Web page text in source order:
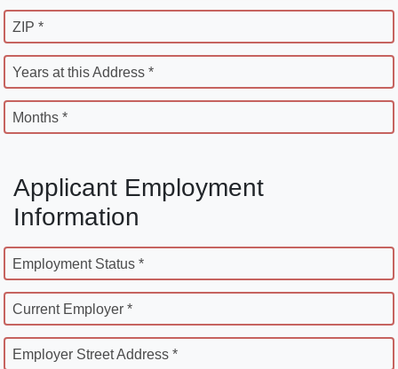
ZIP *
Years at this Address *
Months *
Applicant Employment
Information
Employment Status *
Current Employer *
Employer Street Address *